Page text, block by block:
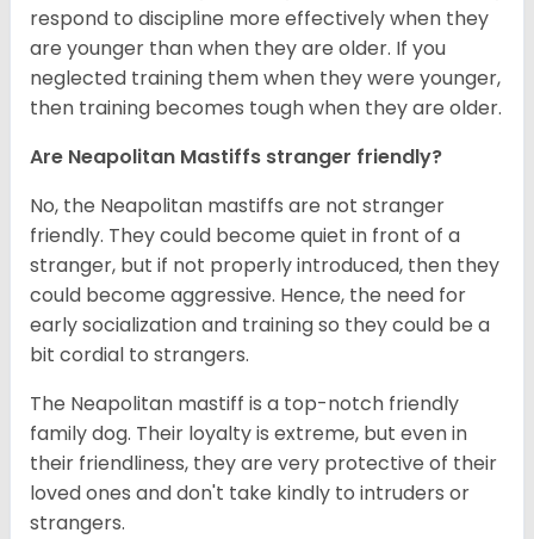
respond to discipline more effectively when they
are younger than when they are older. If you
neglected training them when they were younger,
then training becomes tough when they are older.
Are Neapolitan Mastiffs stranger friendly?
No, the Neapolitan mastiffs are not stranger
friendly. They could become quiet in front of a
stranger, but if not properly introduced, then they
could become aggressive. Hence, the need for
early socialization and training so they could be a
bit cordial to strangers.
The Neapolitan mastiff is a top-notch friendly
family dog. Their loyalty is extreme, but even in
their friendliness, they are very protective of their
loved ones and don't take kindly to intruders or
strangers.